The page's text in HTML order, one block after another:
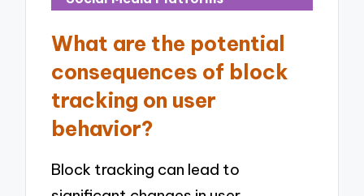
What are the potential
consequences of block
tracking on user
behavior?
Block tracking can lead to